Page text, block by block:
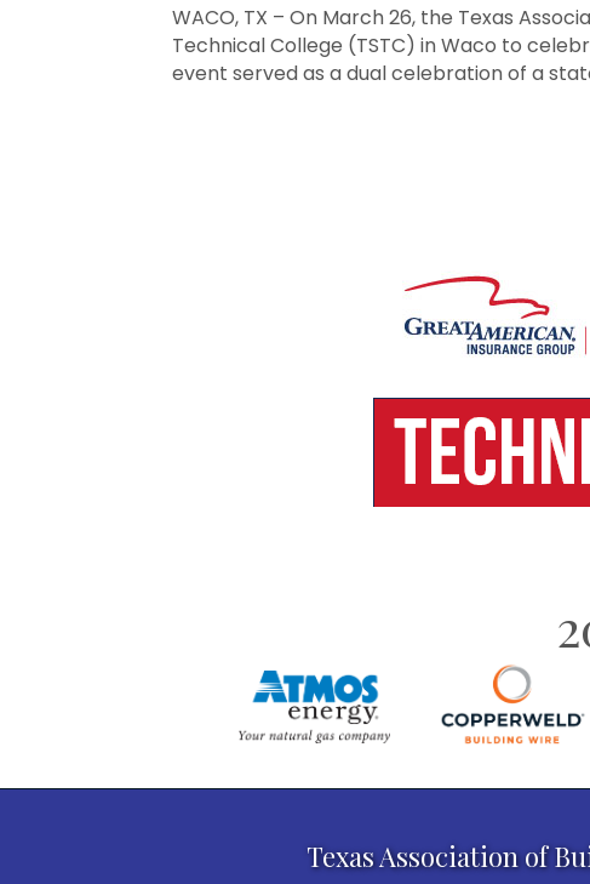
WACO, TX – On March 26, the Texas
Technical College (TSTC) in Waco to
event served as a dual celebration of a
Texas Association of